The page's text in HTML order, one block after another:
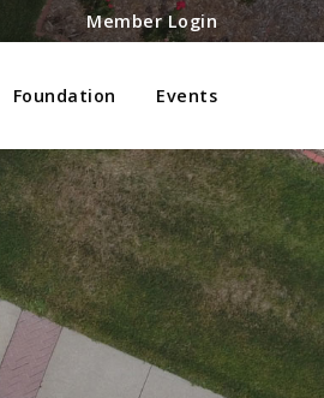
Member Login
Foundation Events